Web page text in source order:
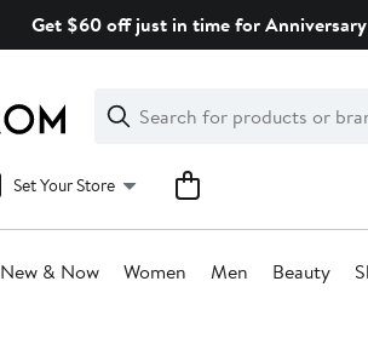
Get $60 off just in time for
Search
Clear
Clear
Search
Set Your Store
New & Now Women Men Beauty